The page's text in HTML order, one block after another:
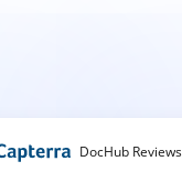
DocHub Reviews